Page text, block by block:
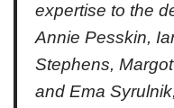
expertise to the
Annie Pesskin,
Stephens,
and Ema